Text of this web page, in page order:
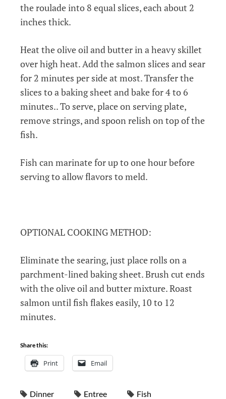
the roulade into 8 equal slices, each about 2
inches thick.
Heat the olive oil and butter in a heavy skillet
over high heat. Add the salmon slices and sear
for 2 minutes per side at most. Transfer the
slices to a baking sheet and bake for 4 to 6
minutes.. To serve, place on serving plate,
remove strings, and spoon relish on top of the
fish.
Fish can marinate for up to one hour before
serving to allow flavors to meld.
OPTIONAL COOKING METHOD:
Eliminate the searing, just place rolls on a
parchment-lined baking sheet. Brush cut ends
with the olive oil and butter mixture. Roast
salmon until fish flakes easily, 10 to 12
minutes.
Share this:
Print Email
Dinner Entree Fish